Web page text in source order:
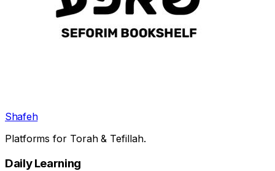
Shafeh
Platforms for Torah & Tefillah.
Daily Learning